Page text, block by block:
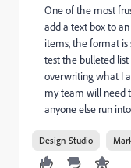
One of the most
add a text box to
items, the format
test the bulleted
overwriting what I
my team will need
anyone else run
Design Studio